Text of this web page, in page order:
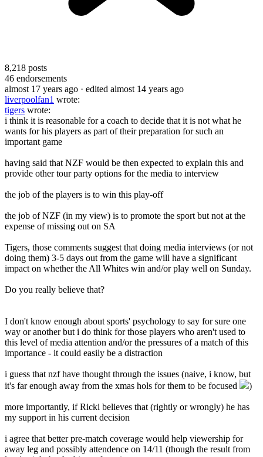
8,218 posts
46 endorsements
almost 17 years ago · edited almost 14 years ago
liverpoolfan1 wrote:
tigers wrote:
i think it is reasonable for a coach to decide that it is not what he
wants for his players as part of their preparation for such an
important game
having said that NZF would be then expected to explain this and
provide other tour party options for the media to interview
the job of the players is to win this play-off
the job of NZF (in my view) is to promote the sport but not at the
expense of missing out on SA
Tigers, those comments suggest that doing media interviews (or not
doing them) 3-5 days out from the game will have a significant
impact on whether the All Whites win and/or play well on Sunday.
Do you really believe that?
I don't know enough about sports' psychology to say for sure one
way or another but i do think for those players who aren't used to
this level of media attention and/or the pressures of a match of this
importance - it could easily be a distraction
i guess that nzf have thought through the issues (naive, i know, but
it's far enough away from the xmas hols for them to be focused
)
more importantly, if Ricki believes that (rightly or wrongly) he has
my support in his current decision
i agree that better pre-match coverage would help viewership for
away leg and possibly attendence on 14/11 (though the result from